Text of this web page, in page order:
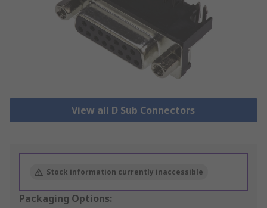
View all D Sub Connectors
Stock information currently inaccessible
Packaging Options: